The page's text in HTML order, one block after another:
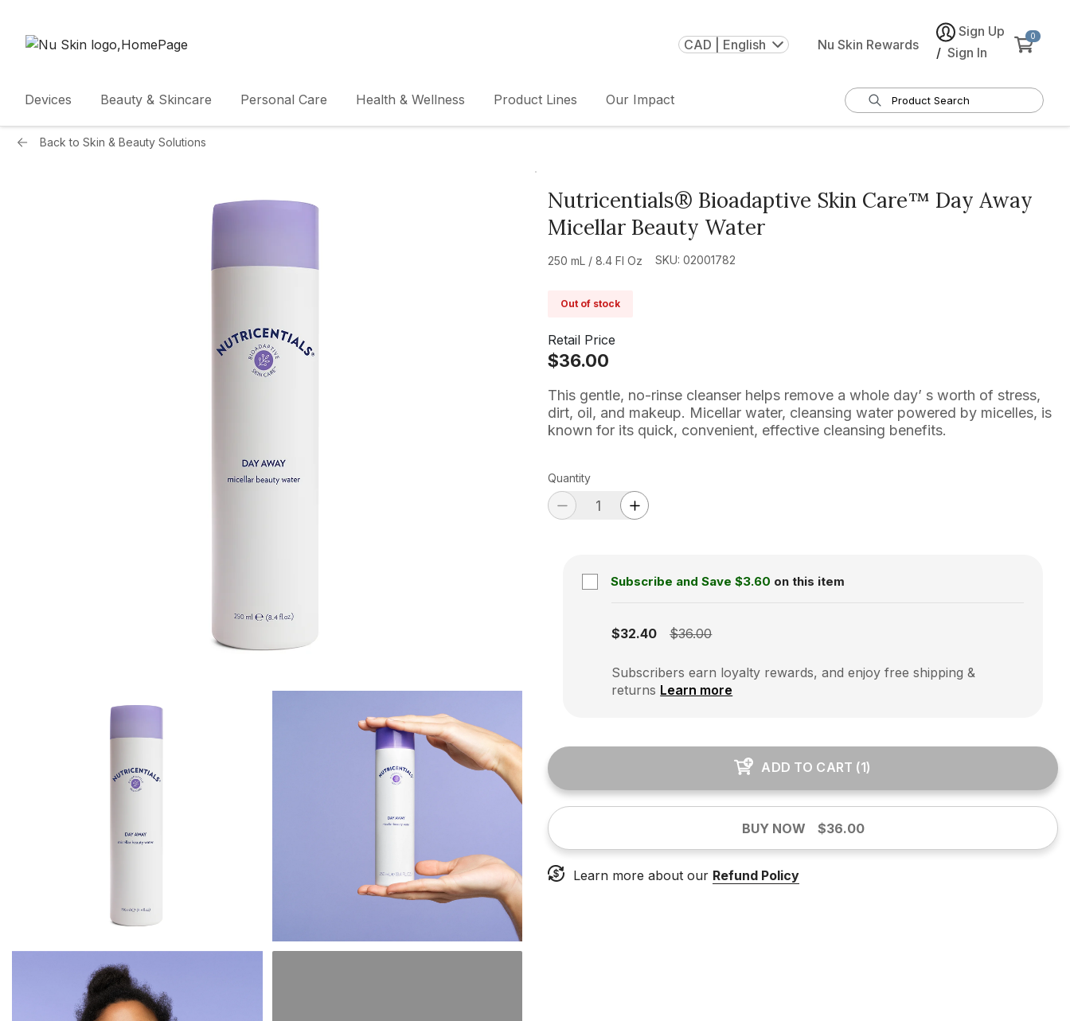
CAD | English Nu Skin Rewards
Sign Up
/ Sign In
0
Devices Beauty & Skincare Personal Care Health & Wellness Product Lines Our Impact
Back to Skin & Beauty Solutions
Nutricentials® Bioadaptive Skin Care™ Day Away
Micellar Beauty Water
250 mL / 8.4 Fl Oz SKU: 02001782
Out of stock
Retail Price
$36.00
This gentle, no-rinse cleanser helps remove a whole day’ s worth of stress,
dirt, oil, and makeup. Micellar water, cleansing water powered by micelles, is
known for its quick, convenient, effective cleansing benefits.
Quantity
Subscribe and Save $3.60 on this item
$32.40
$36.00
Subscribers earn loyalty rewards, and enjoy free shipping &
returns Learn more
ADD TO CART (1)
BUY NOW $36.00
Learn more about our Refund Policy